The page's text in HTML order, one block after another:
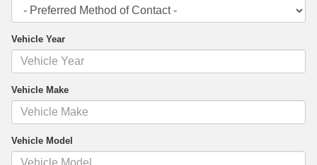
Vehicle Year
Vehicle Make
Vehicle Model